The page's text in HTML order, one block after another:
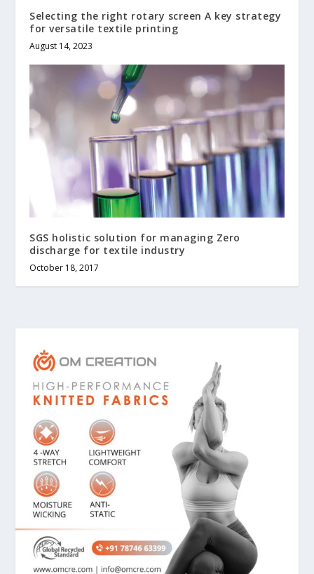
Selecting the right rotary screen A key strategy
for versatile textile printing
August 14, 2023
SGS holistic solution for managing Zero
discharge for textile industry
October 18, 2017